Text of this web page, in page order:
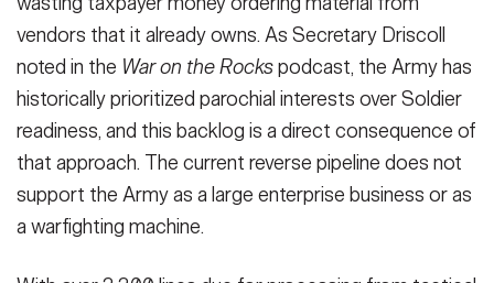
vendors that it already owns. As Secretary Driscoll
noted in the War on the Rockspodcast, the Army has
historically prioritized parochial interests over Soldier
readiness, and this backlog is a direct consequence of
that approach. The current reverse pipeline does not
support the Army as a large enterprise business or as
a warfighting machine.